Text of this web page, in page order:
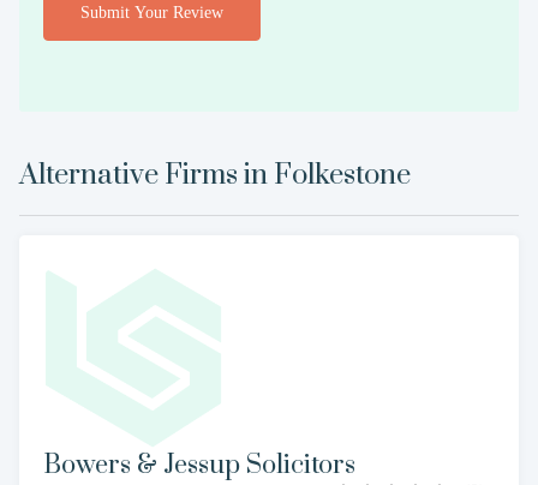
Submit Your Review
Alternative Firms in Folkestone
Bowers & Jessup Solicitors